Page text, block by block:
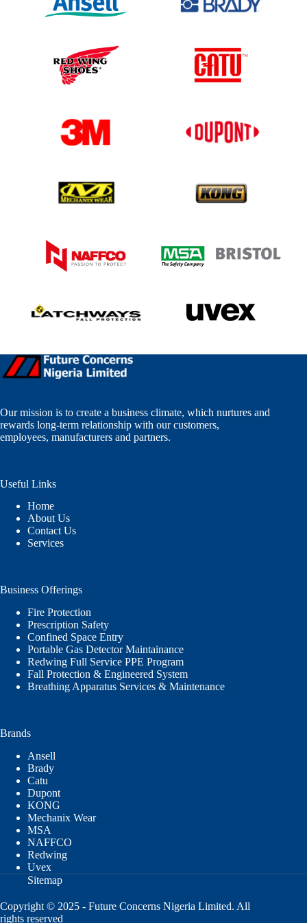
Our mission is to create a business climate, which nurtures and
rewards long-term relationship with our customers,
employees, manufacturers and partners.
Useful Links
Home
About Us
Contact Us
Services
Business Offerings
Fire Protection
Prescription Safety
Confined Space Entry
Portable Gas Detector Maintainance
Redwing Full Service PPE Program
Fall Protection & Engineered System
Breathing Apparatus Services & Maintenance
Brands
Ansell
Brady
Catu
Dupont
KONG
Mechanix Wear
MSA
NAFFCO
Redwing
Uvex
Sitemap
Copyright © 2025 - Future Concerns Nigeria Limited. All
rights reserved